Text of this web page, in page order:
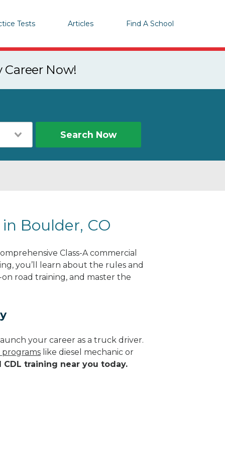
Tests Articles Find A School
Career Now!
Search Now
Boulder, CO
Class-A commercial
you’ll learn about the rules and
on road training, and master the
your career as a truck driver.
like diesel mechanic or
training near you today.